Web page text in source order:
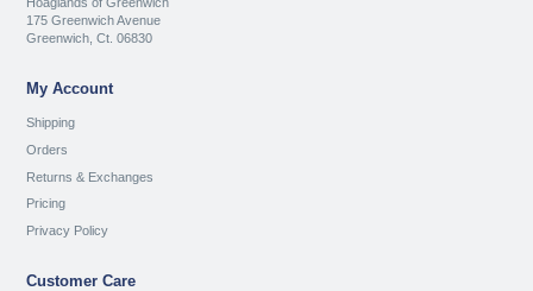
175 Greenwich Avenue
Greenwich, Ct. 06830
My Account
Shipping
Orders
Returns & Exchanges
Pricing
Privacy Policy
Customer Care